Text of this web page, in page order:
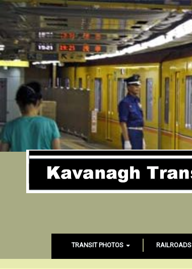
TRANSIT PHOTOS RAILROADS